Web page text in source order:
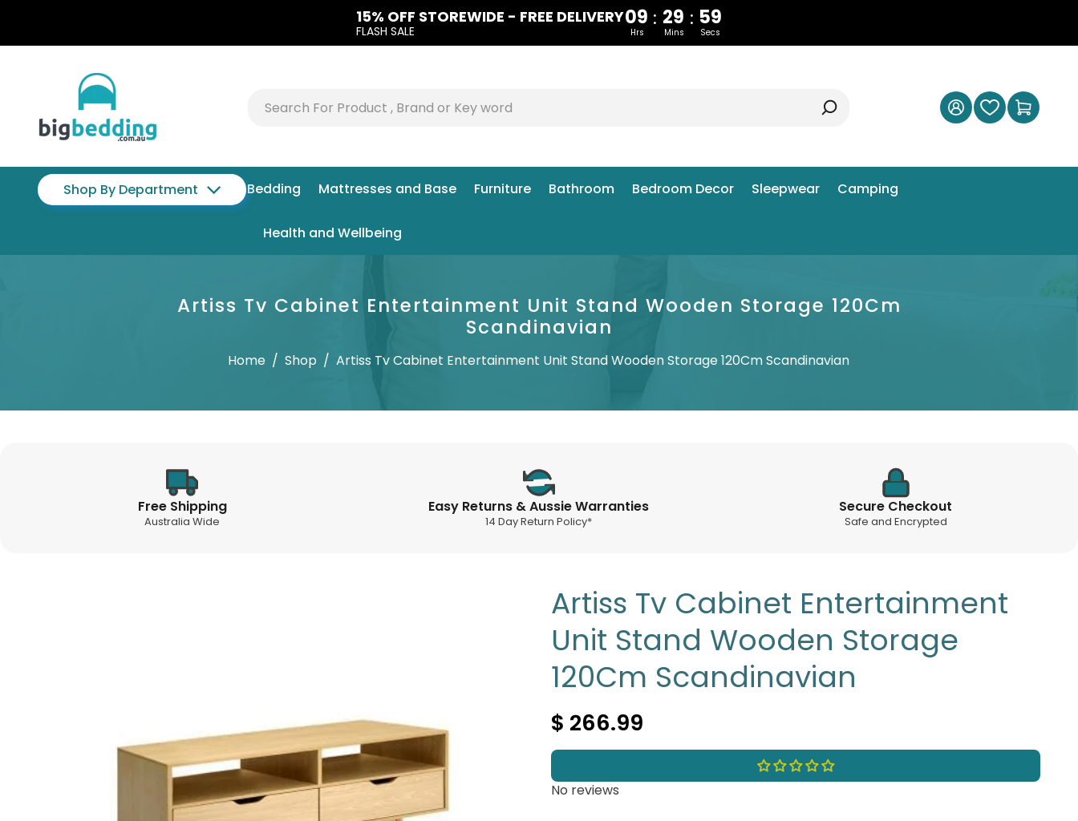
15% OFF STOREWIDE - FREE DELIVERY
FLASH SALE
09 : 29 : 58
Hrs Mins Secs
Shop By Department Bedding Mattresses and Base Furniture Bathroom Bedroom Decor Sleepwear Camping
Health and Wellbeing
Artiss Tv Cabinet Entertainment Unit Stand Wooden Storage 120Cm
Scandinavian
Home / Shop / Artiss Tv Cabinet Entertainment Unit Stand Wooden Storage 120Cm Scandinavian
Free Shipping
Australia Wide
Easy Returns & Aussie Warranties
14 Day Return Policy*
Secure Checkout
Safe and Encrypted
Artiss Tv Cabinet Entertainment
Unit Stand Wooden Storage
120Cm Scandinavian
$ 266.99
No reviews